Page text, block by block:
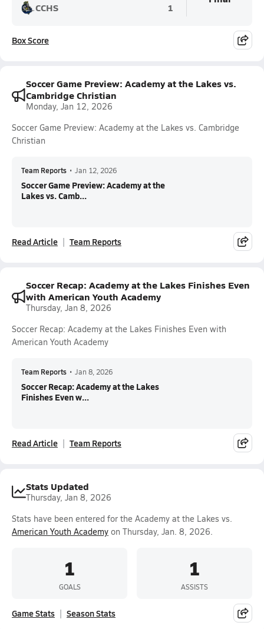
CCHS 1
Box Score
Soccer Game Preview: Academy at the Lakes vs.
Cambridge Christian
Monday, Jan 12, 2026
Soccer Game Preview: Academy at the Lakes vs. Cambridge
Christian
Team Reports • Jan 12, 2026
Soccer Game Preview: Academy at the
Lakes vs. Camb...
Read Article Team Reports
Soccer Recap: Academy at the Lakes Finishes Even
with American Youth Academy
Thursday, Jan 8, 2026
Soccer Recap: Academy at the Lakes Finishes Even with
American Youth Academy
Team Reports • Jan 8, 2026
Soccer Recap: Academy at the Lakes
Finishes Even w...
Read Article Team Reports
Stats Updated
Thursday, Jan 8, 2026
Stats have been entered for the Academy at the Lakes vs.
American Youth Academy on Thursday, Jan. 8, 2026.
1
GOALS
1
ASSISTS
Game Stats Season Stats